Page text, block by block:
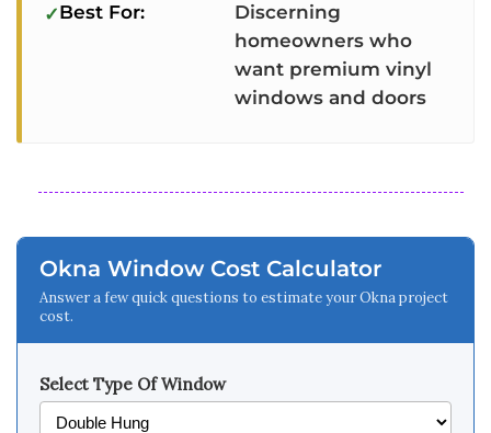
Best For:
Discerning
homeowners who
want premium vinyl
windows and doors
Okna Window Cost Calculator
Answer a few quick questions to estimate your Okna project
cost.
Select Type Of Window